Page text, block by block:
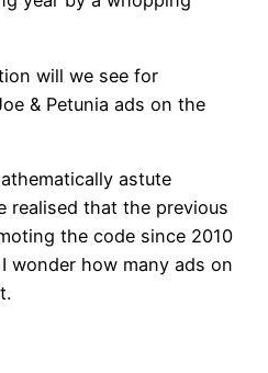
will we see for
& Petunia ads on the
astute
realised that the previous
the code since 2010
wonder how many ads on